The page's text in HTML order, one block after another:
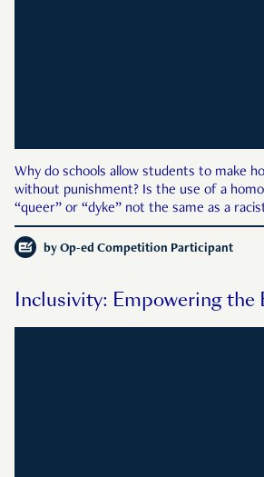
Why do schools allow students to make
without punishment? Is the use of a
“queer” or “dyke” not the same as a
by Op-ed Competition Participant
Inclusivity: Empowering the